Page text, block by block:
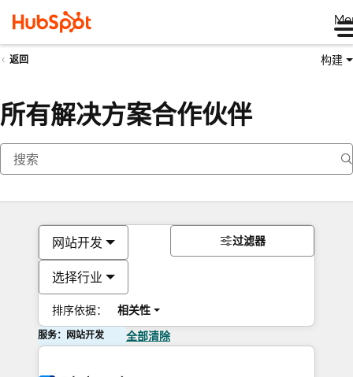
返回 构建
所有解决方案合作伙伴
网站开发
选择行业
排序依据： 相关性
过滤器
服务：网站开发 全部清除